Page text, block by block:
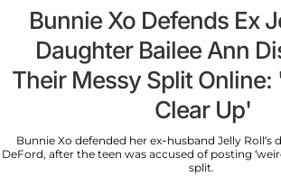
Bunnie Xo Defends Ex
Daughter Bailee Ann
Their Messy Split
Clear Up'
Bunnie Xo defended her ex-husband Jelly Roll’s
DeFord, after the teen was accused of posting
split.